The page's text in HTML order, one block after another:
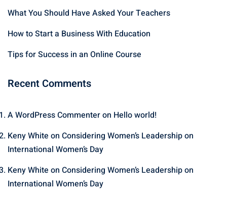
What You Should Have Asked Your Teachers
How to Start a Business With Education
Tips for Success in an Online Course
Recent Comments
A WordPress Commenteron Hello world!
Keny White on Considering Women’s Leadership on
International Women’s Day
Keny White on Considering Women’s Leadership on
International Women’s Day